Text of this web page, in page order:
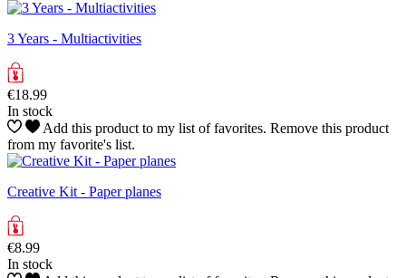
3 Years - Multiactivities
€18.99
In stock
Add this product to my list of favorites. Remove this product
from my favorite's list.
Creative Kit - Paper planes
€8.99
In stock